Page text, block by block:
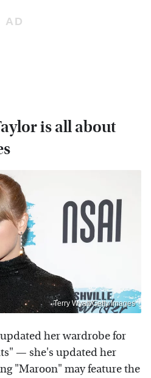
is all about
Terry Wyatt/Getty Images
her wardrobe for
— she's updated her
"Maroon" may feature the